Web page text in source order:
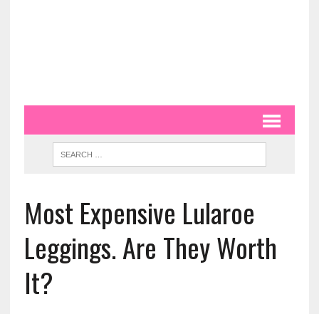
Most Expensive Lularoe
Leggings. Are They Worth
It?